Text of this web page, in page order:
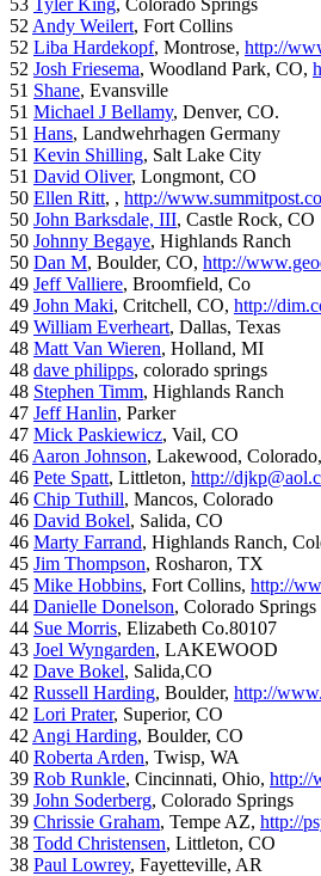
53 Tyler King, Colorado Springs
52 Andy Weilert, Fort Collins
52 Liba Hardekopf, Montrose, http://
52 Josh Friesema, Woodland Park, CO,
51 Shane, Evansville
51 Michael J Bellamy, Denver, CO.
51 Hans, Landwehrhagen Germany
51 Kevin Shilling, Salt Lake City
51 David Oliver, Longmont, CO
50 Ellen Ritt, , http://
50 John Barksdale, III, Castle Rock, CO
50 Johnny Begaye, Highlands Ranch
50 Dan M, Boulder, CO, http://
49 Jeff Valliere, Broomfield, Co
49 John Maki, Critchell, CO, http://
49 William Everheart, Dallas, Texas
48 Matt Van Wieren, Holland, MI
48 dave philipps, colorado springs
48 Stephen Timm, Highlands Ranch
47 Jeff Hanlin, Parker
47 Mick Paskiewicz, Vail, CO
46 Aaron Johnson, Lakewood, Colorado,
46 Pete Spatt, Littleton, http://
46 Chip Tuthill, Mancos, Colorado
46 David Bokel, Salida, CO
46 Marty Farrand, Highlands Ranch,
45 Jim Thompson, Rosharon, TX
45 Mike Hobbins, Fort Collins, http://
44 Danielle Donelson, Colorado Springs
44 Sue Morris, Elizabeth Co.80107
43 Joel Wyngarden, LAKEWOOD
42 Dave Bokel, Salida,CO
42 Russell Harding, Boulder, http://
42 Lori Prater, Superior, CO
42 Angi Harding, Boulder, CO
40 Roberta Arden, Twisp, WA
39 Rob Runkle, Cincinnati, Ohio, http://
39 John Soderberg, Colorado Springs
39 Chrissie Graham, Tempe AZ, http://
38 Todd Christensen, Littleton, CO
38 Paul Lowrey, Fayetteville, AR